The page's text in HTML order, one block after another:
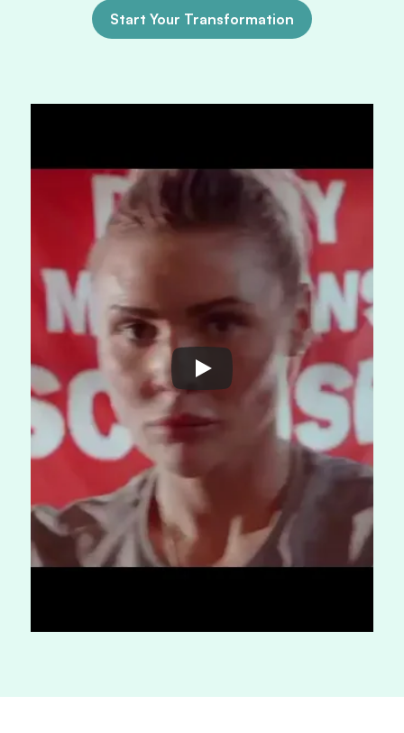
Start Your Transformation